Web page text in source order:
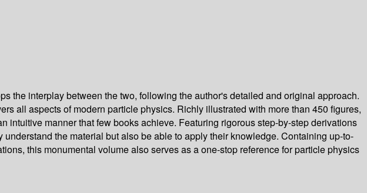
the interplay between the two, following the author's detailed and original approach.
all aspects of modern particle physics. Richly illustrated with more than 450 figures,
manner that few books achieve. Featuring rigorous step-by-step derivations
the material but also be able to apply their knowledge. Containing up-to-
this monumental volume also serves as a one-stop reference for particle physics